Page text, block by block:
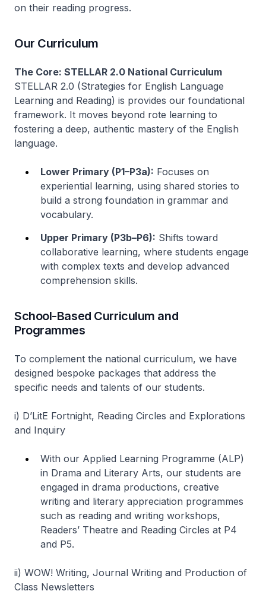
on their reading progress.
Our Curriculum
The Core: STELLAR 2.0 National Curriculum
STELLAR 2.0 (Strategies for English Language
Learning and Reading) is provides our foundational
framework. It moves beyond rote learning to
fostering a deep, authentic mastery of the English
language.
Lower Primary (P1–P3a): Focuses on
experiential learning, using shared stories to
build a strong foundation in grammar and
vocabulary.
Upper Primary (P3b–P6): Shifts toward
collaborative learning, where students engage
with complex texts and develop advanced
comprehension skills.
School-Based Curriculum and
Programmes
To complement the national curriculum, we have
designed bespoke packages that address the
specific needs and talents of our students.
i) D’LitE Fortnight, Reading Circles and Explorations
and Inquiry
With our Applied Learning Programme (ALP)
in Drama and Literary Arts, our students are
engaged in drama productions, creative
writing and literary appreciation programmes
such as reading and writing workshops,
Readers’ Theatre and Reading Circles at P4
and P5.
ii) WOW! Writing, Journal Writing and Production of
Class Newsletters